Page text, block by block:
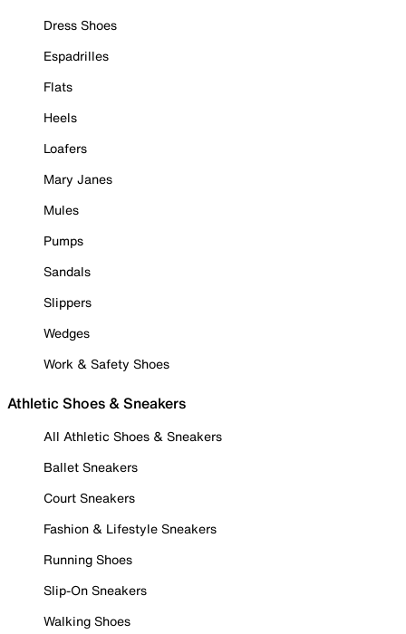
Dress Shoes
Espadrilles
Flats
Heels
Loafers
Mary Janes
Mules
Pumps
Sandals
Slippers
Wedges
Work & Safety Shoes
Athletic Shoes & Sneakers
All Athletic Shoes & Sneakers
Ballet Sneakers
Court Sneakers
Fashion & Lifestyle Sneakers
Running Shoes
Slip-On Sneakers
Walking Shoes